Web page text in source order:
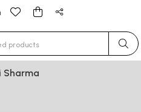
for results.
Sharma